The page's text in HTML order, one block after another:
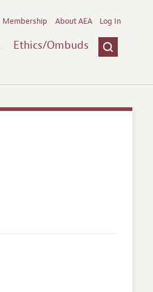
Ethics/Ombuds
Membership About AEA Log In